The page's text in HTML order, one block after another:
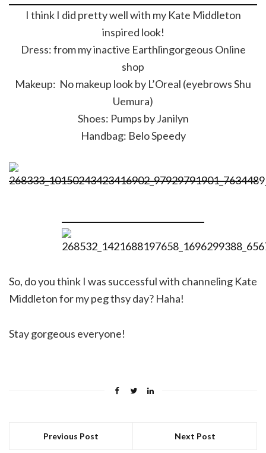
I think I did pretty well with my Kate Middleton
inspired look!
Dress: from my inactive Earthlingorgeous Online
shop
Makeup: No makeup look by L’Oreal (eyebrows Shu
Uemura)
Shoes: Pumps by Janilyn
Handbag: Belo Speedy
So, do you think I was successful with channeling Kate
Middleton for my peg thsy day? Haha!
Stay gorgeous everyone!
Previous Post Next Post